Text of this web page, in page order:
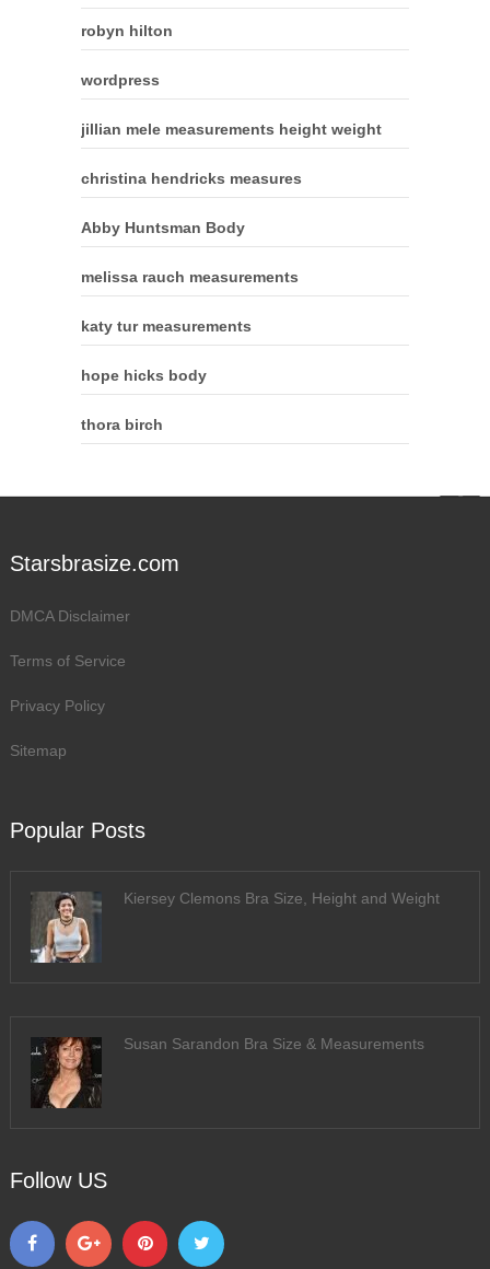
robyn hilton
wordpress
jillian mele measurements height weight
christina hendricks measures
Abby Huntsman Body
melissa rauch measurements
katy tur measurements
hope hicks body
thora birch
Starsbrasize.com
DMCA Disclaimer
Terms of Service
Privacy Policy
Sitemap
Popular Posts
Kiersey Clemons Bra Size, Height and Weight
Susan Sarandon Bra Size & Measurements
Follow US